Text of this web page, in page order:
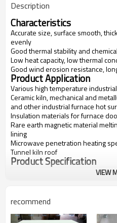
Description
Characteristics
Accurate size, surface smooth,
evenly
Good thermal stability and
Low heat capacity, low thermal
Good wind erosion resistance,
Product Application
Various high temperature
Ceramic kiln, mechanical and
and other industrial furnace hot
Insulation materials for furnace
Rare earth magnetic material
lining
Microwave penetration heating
Tunnel kiln roof
Product Specification
FV-
e(C)
Bulk 300-600 300-
VIEW
recommend